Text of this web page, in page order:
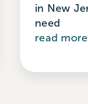
in New
need
read